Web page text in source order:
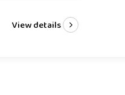
View details